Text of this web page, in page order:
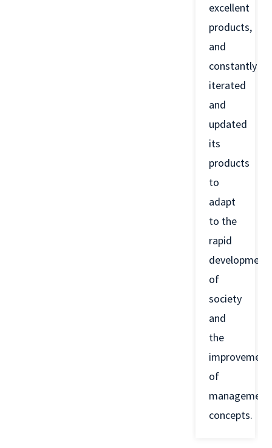
excellent
products,
and
constantly
iterated
and
updated
its
products
to
adapt
to the
rapid
development
of
society
and
the
improvement
of
management
concepts.